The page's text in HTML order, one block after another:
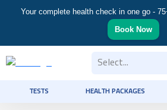
Your complete health check in one go -
Book Now
Select...
TESTS HEALTH PACKAGES